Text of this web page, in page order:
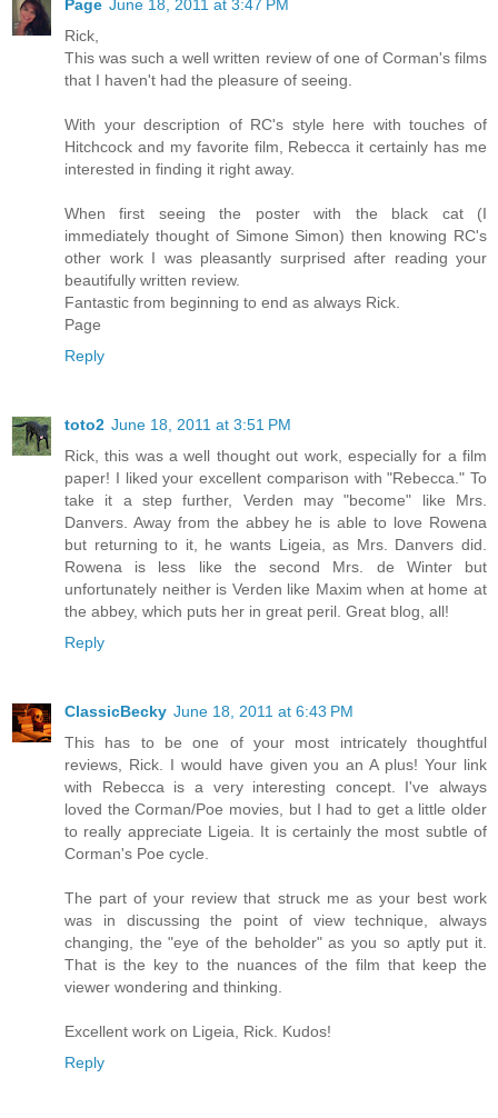
Page June 18, 2011 at 3:47 PM
Rick,
This was such a well written review of one of Corman's films
that I haven't had the pleasure of seeing.
With your description of RC's style here with touches of
Hitchcock and my favorite film, Rebecca it certainly has me
interested in finding it right away.
When first seeing the poster with the black cat (I
immediately thought of Simone Simon) then knowing RC's
other work I was pleasantly surprised after reading your
beautifully written review.
Fantastic from beginning to end as always Rick.
Page
Reply
toto2 June 18, 2011 at 3:51 PM
Rick, this was a well thought out work, especially for a film
paper! I liked your excellent comparison with "Rebecca." To
take it a step further, Verden may "become" like Mrs.
Danvers. Away from the abbey he is able to love Rowena
but returning to it, he wants Ligeia, as Mrs. Danvers did.
Rowena is less like the second Mrs. de Winter but
unfortunately neither is Verden like Maxim when at home at
the abbey, which puts her in great peril. Great blog, all!
Reply
ClassicBecky June 18, 2011 at 6:43 PM
This has to be one of your most intricately thoughtful
reviews, Rick. I would have given you an A plus! Your link
with Rebecca is a very interesting concept. I've always
loved the Corman/Poe movies, but I had to get a little older
to really appreciate Ligeia. It is certainly the most subtle of
Corman's Poe cycle.
The part of your review that struck me as your best work
was in discussing the point of view technique, always
changing, the "eye of the beholder" as you so aptly put it.
That is the key to the nuances of the film that keep the
viewer wondering and thinking.
Excellent work on Ligeia, Rick. Kudos!
Reply